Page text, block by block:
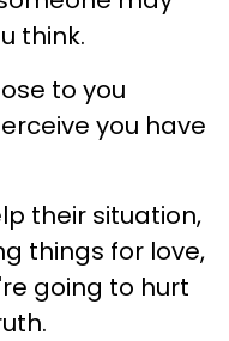
think.
to you
you have
their situation,
things for love,
going to hurt